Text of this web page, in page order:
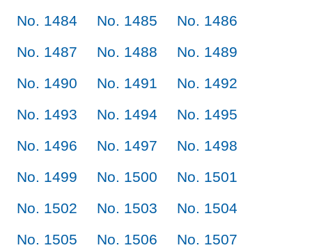
No. 1484
No. 1485
No. 1486
No. 1487
No. 1488
No. 1489
No. 1490
No. 1491
No. 1492
No. 1493
No. 1494
No. 1495
No. 1496
No. 1497
No. 1498
No. 1499
No. 1500
No. 1501
No. 1502
No. 1503
No. 1504
No. 1505
No. 1506
No. 1507